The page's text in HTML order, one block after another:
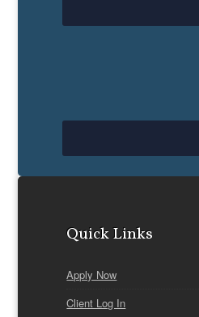
Quick Links
Apply Now
Client Log In